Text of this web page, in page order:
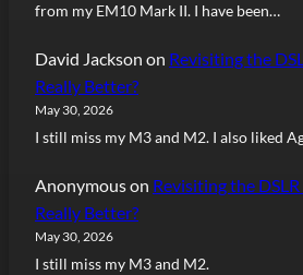
from my EM10 Mark II. I have been…
David Jackson on Revisiting the
Really Better?
May 30, 2026
I still miss my M3 and M2. I also liked
Anonymouson Revisiting the
Really Better?
May 30, 2026
I still miss my M3 and M2.